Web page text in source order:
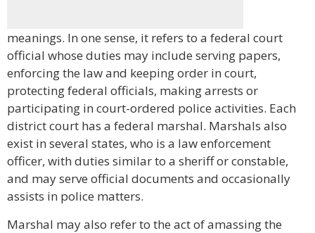
meanings. In one sense, it refers to a federal court
official whose duties may include serving papers,
enforcing the law and keeping order in court,
protecting federal officials, making arrests or
participating in court-ordered police activities. Each
district court has a federal marshal. Marshals also
exist in several states, who is a law enforcement
officer, with duties similar to a sheriff or constable,
and may serve official documents and occasionally
assists in police matters.
Marshal may also refer to the act of amassing the